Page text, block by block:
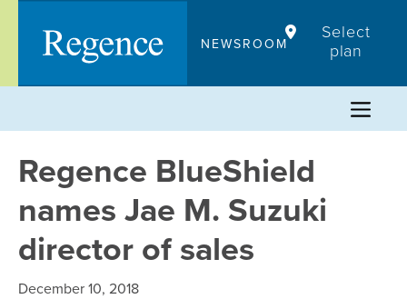
content
NEWSROOM
Select
plan
Regence BlueShield
names Jae M. Suzuki
director of sales
December 10, 2018